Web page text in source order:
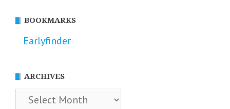
BOOKMARKS
Earlyfinder
ARCHIVES
Archives